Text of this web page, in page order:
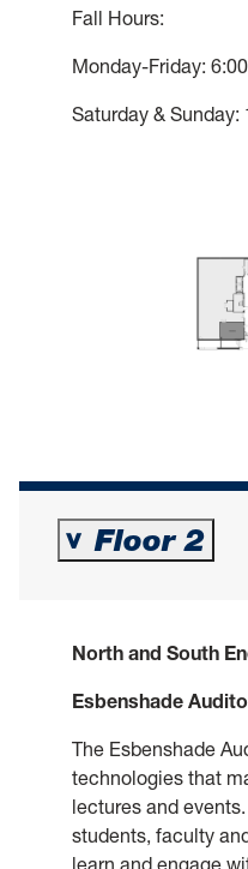
Fall Hours:
Monday-Friday:
Saturday & Sunday:
> Floor 2
North and South
Esbenshade
The Esbenshade
technologies that
lectures and
students, faculty